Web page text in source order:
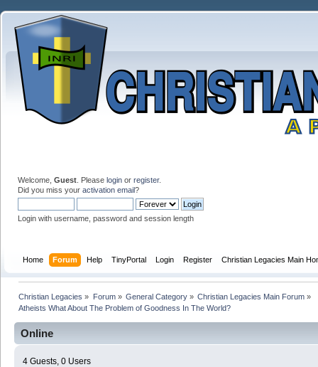
Welcome, Guest . Please login or register.
Did you miss your activation email?
Login with username, password and session length
Home Forum Help TinyPortal Login Register Christian Legacies Main
Christian Legacies » Forum» General Category» Christian Legacies Main Forum »
Atheists What About The Problem of Goodness In The World?
Online
4 Guests, 0 Users